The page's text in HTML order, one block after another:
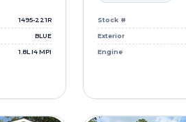
1495-221R
BLUE
1.8L I4 MPI
Stock #
Exterior
Engine